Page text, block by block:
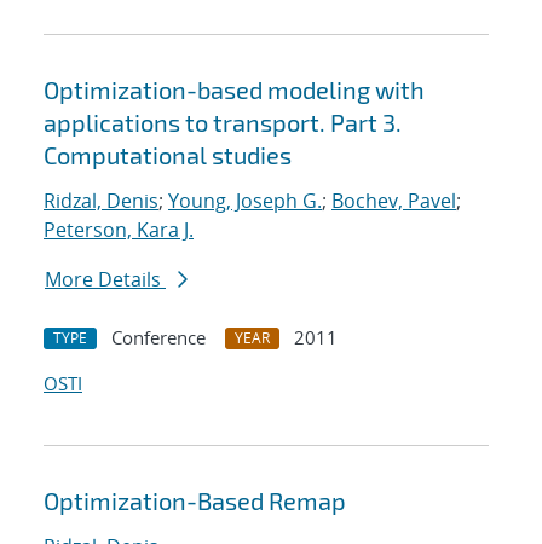
Optimization-based modeling with
applications to transport. Part 3.
Computational studies
Ridzal, Denis; Young, Joseph G.; Bochev, Pavel;
Peterson, Kara J.
More Details
TYPE Conference YEAR
2011
OSTI
Optimization-Based Remap